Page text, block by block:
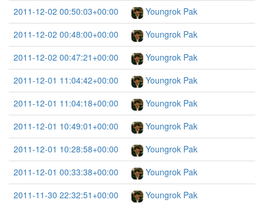
2011-12-02 00:50:03+00:00
Youngrok Pak
2011-12-02 00:48:00+00:00
Youngrok Pak
2011-12-02 00:47:21+00:00
Youngrok Pak
2011-12-01 11:04:42+00:00
Youngrok Pak
2011-12-01 11:04:18+00:00
Youngrok Pak
2011-12-01 10:49:01+00:00
Youngrok Pak
2011-12-01 10:28:58+00:00
Youngrok Pak
2011-12-01 00:33:38+00:00
Youngrok Pak
2011-11-30 22:32:51+00:00
Youngrok Pak